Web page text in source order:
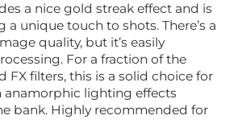
a nice gold streak effect and is
unique touch to shots. There’s a
quality, but it’s easily
For a fraction of the
FX filters, this is a solid choice for
lighting effects
bank. Highly recommended for